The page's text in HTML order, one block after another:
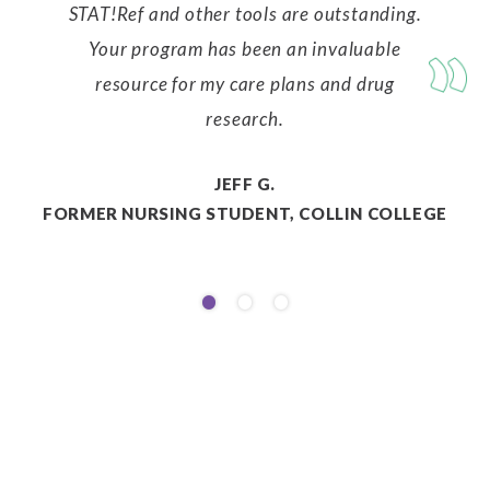
STAT!Ref and other tools are outstanding.
Your program has been an invaluable
resource for my care plans and drug
research.
JEFF G.
FORMER NURSING STUDENT, COLLIN COLLEGE